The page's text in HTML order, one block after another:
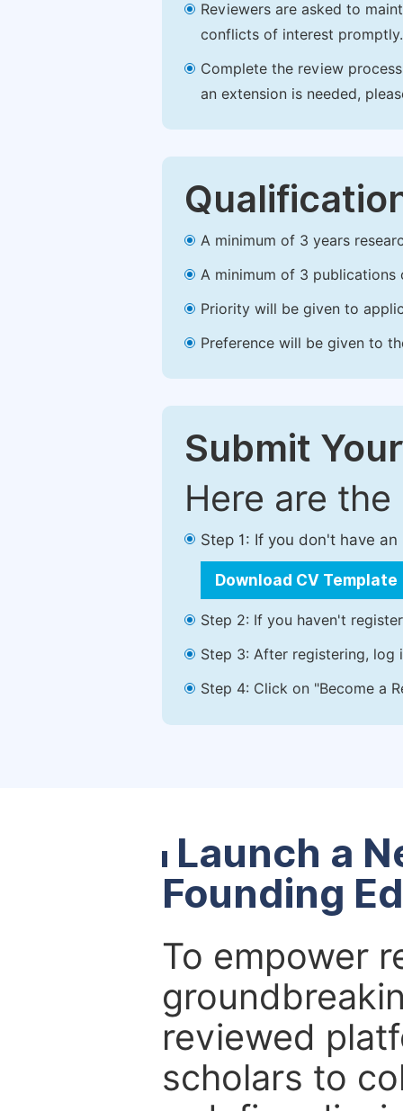
Reviewers are asked to
conflicts of interest promptly.
Complete the review
an extension is needed,
A minimum of 3 years
A minimum of 3 publications
Priority will be given to
Preference will be given to
Submit
Here are
Step 1: If you don't have
Download CV Template
Step 2: If you haven't
Step 3: After registering, log
Step 4: Click on "Become a
Launch a
Founding
To empower
reviewed
scholars to